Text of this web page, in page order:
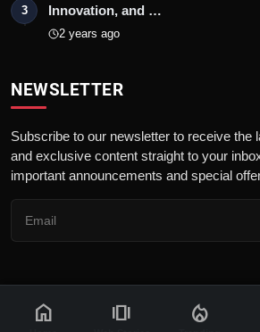
3
Innovation, and …
2 years ago
NEWSLETTER
Subscribe to our newsletter to receive the
and exclusive content straight to your
important announcements and special
© 2026 News Flash 18 | All rights
home amp_stories local_fire_department